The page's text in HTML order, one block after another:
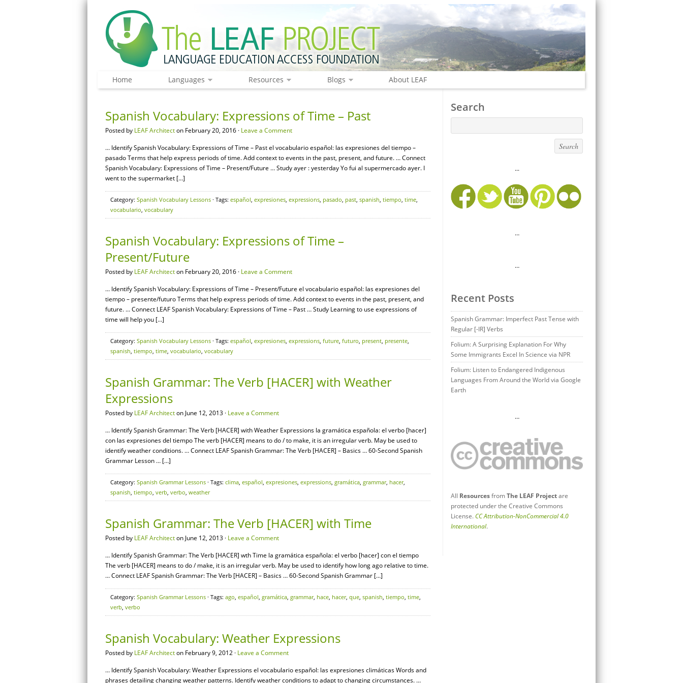
Home Languages Resources Blogs About LEAF
Spanish Vocabulary: Expressions of Time – Past
Posted by LEAF Architecton February 20, 2016 · Leave a Comment
… Identify Spanish Vocabulary: Expressions of Time – Past el vocabulario español: las expresiones del tiempo –
pasado Terms that help express periods of time. Add context to events in the past, present, and future. … Connect
Spanish Vocabulary: Expressions of Time – Present/Future … Study ayer : yesterday Yo fui al supermercado ayer. I
went to the supermarket […]
Category: Spanish Vocabulary Lessons · Tags: español, expresiones, expressions, pasado, past, spanish, tiempo, time,
vocabulario, vocabulary
Spanish Vocabulary: Expressions of Time –
Present/Future
Posted by LEAF Architecton February 20, 2016 · Leave a Comment
… Identify Spanish Vocabulary: Expressions of Time – Present/Future el vocabulario español: las expresiones del
tiempo – presente/futuro Terms that help express periods of time. Add context to events in the past, present, and
future. … Connect LEAF Spanish Vocabulary: Expressions of Time – Past … Study Learning to use expressions of
time will help you […]
Category: Spanish Vocabulary Lessons · Tags: español, expresiones, expressions, future, futuro, present, presente,
spanish, tiempo, time, vocabulario, vocabulary
Spanish Grammar: The Verb [HACER] with Weather
Expressions
Posted by LEAF Architecton June 12, 2013 · Leave a Comment
… Identify Spanish Grammar: The Verb [HACER] with Weather Expressions la gramática española: el verbo [hacer]
con las expresiones del tiempo The verb [HACER] means to do / to make, it is an irregular verb. May be used to
identify weather conditions. … Connect LEAF Spanish Grammar: The Verb [HACER] – Basics … 60-Second Spanish
Grammar Lesson … […]
Category: Spanish Grammar Lessons · Tags: clima, español, expresiones, expressions, gramática, grammar, hacer,
spanish, tiempo, verb, verbo, weather
Spanish Grammar: The Verb [HACER] with Time
Posted by LEAF Architecton June 12, 2013 · Leave a Comment
… Identify Spanish Grammar: The Verb [HACER] wth Time la gramática española: el verbo [hacer] con el tiempo
The verb [HACER] means to do / make, it is an irregular verb. May be used to identify how long ago relative to time.
… Connect LEAF Spanish Grammar: The Verb [HACER] – Basics … 60-Second Spanish Grammar […]
Category: Spanish Grammar Lessons · Tags: ago, español, gramática, grammar, hace, hacer, que, spanish, tiempo, time,
verb, verbo
Spanish Vocabulary: Weather Expressions
Posted by LEAF Architecton February 9, 2012 · Leave a Comment
… Identify Spanish Vocabulary: Weather Expressions el vocabulario español: las expresiones climáticas Words and
phrases detailing changing weather patterns. Identify weather conditions to adapt to changing circumstances. …
Search
...
…
…
Recent Posts
Spanish Grammar: Imperfect Past Tense with
Regular [-IR] Verbs
Folium: A Surprising Explanation For Why
Some Immigrants Excel In Science via NPR
Folium: Listen to Endangered Indigenous
Languages From Around the World via Google
Earth
…
All ResourcesfromThe LEAF Projectare
protected under the Creative Commons
License.CC Attribution-NonCommercial 4.0
International.